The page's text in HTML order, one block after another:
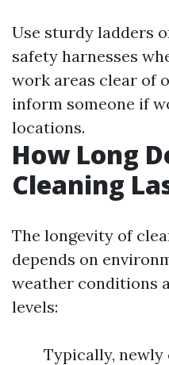
Use sturdy ladders
safety harnesses
work areas clear of
inform someone if
locations.
How Long
Cleaning
The longevity of
depends on
weather conditions
levels:
Typically, newly